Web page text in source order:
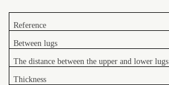
Reference
Between lugs
The distance between the upper and lower lugs
Thickness